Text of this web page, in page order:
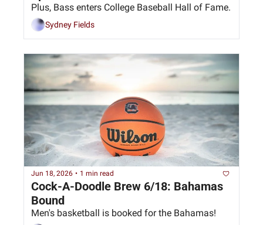
Plus, Bass enters College Baseball Hall of Fame.
Sydney Fields
Jun 18, 2026 • 1 min read
Cock-A-Doodle Brew 6/18: Bahamas
Bound
Men's basketball is booked for the Bahamas!